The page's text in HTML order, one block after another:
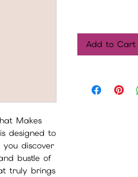
Makes
designed to
discover
bustle of
truly brings
Add to Cart